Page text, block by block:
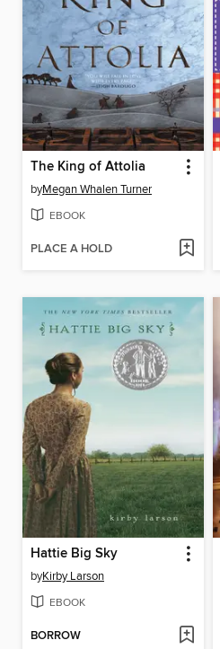
The King of Attolia
byMegan Whalen Turner
EBOOK
PLACE A HOLD
Hattie Big Sky
byKirby Larson
EBOOK
BORROW